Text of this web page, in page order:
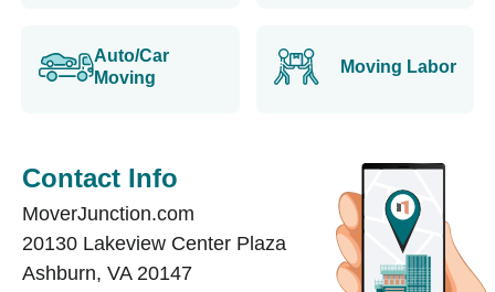
Auto/Car
Moving
Moving Labor
Contact Info
MoverJunction.com
20130 Lakeview Center Plaza
Ashburn, VA 20147